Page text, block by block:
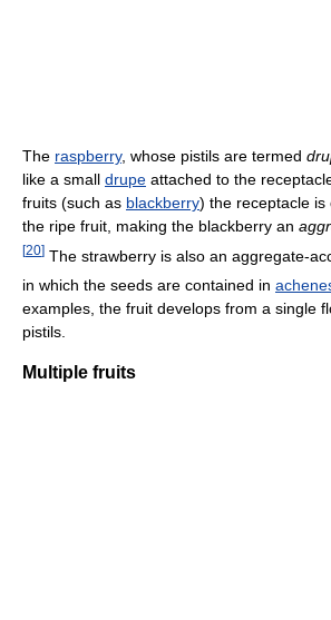
The raspberry, whose pistils are termed
like a small drupe attached to the
fruits (such as blackberry) the receptacle
the ripe fruit, making the blackberry an
[20] The strawberry is also an aggregate-
in which the seeds are contained in
examples, the fruit develops from a single
pistils.
Multiple fruits